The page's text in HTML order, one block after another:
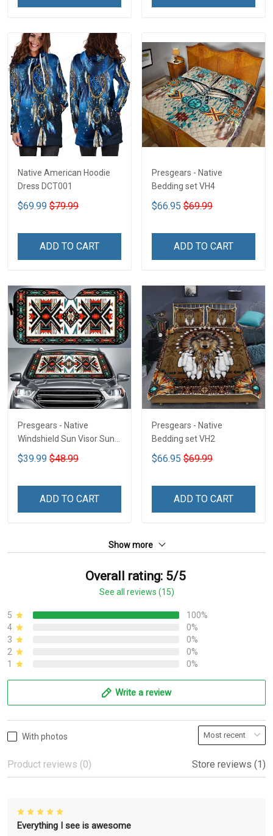
Native American Hoodie
Dress DCT001
$69.99 $79.99
ADD TO CART
Presgears - Native
Bedding set VH4
$66.95 $69.99
ADD TO CART
Presgears - Native
Windshield Sun Visor Sun
Shade Car Block UV Ray
Block VH1-NMH
$39.99 $48.99
ADD TO CART
Presgears - Native
Bedding set VH2
$66.95 $69.99
ADD TO CART
Show more
Overall rating: 5/5
See all reviews (15)
5
100%
4
0%
3
0%
2
0%
1
0%
Write a review
With photos
Product reviews (0) Store reviews (1)
Everything I see is awesome